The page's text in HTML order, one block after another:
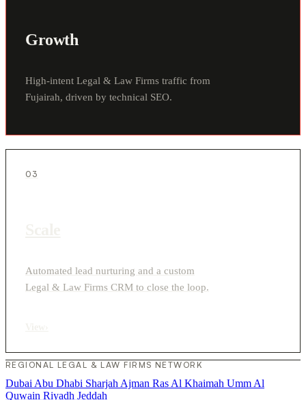
Growth
High-intent Legal & Law Firms traffic from
Fujairah, driven by technical SEO.
03
Automated lead nurturing and a custom
Legal & Law Firms CRM to close the loop.
REGIONAL LEGAL & LAW FIRMS NETWORK
Dubai Abu Dhabi Sharjah Ajman Ras Al Khaimah Umm Al
Quwain Riyadh Jeddah